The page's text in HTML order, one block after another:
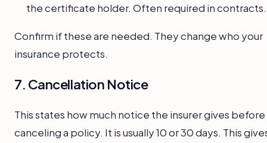
the certificate holder. Often required in contracts.
Confirm if these are needed. They change who your
insurance protects.
7. Cancellation Notice
This states how much notice the insurer gives before
canceling a policy. It is usually 10 or 30 days. This